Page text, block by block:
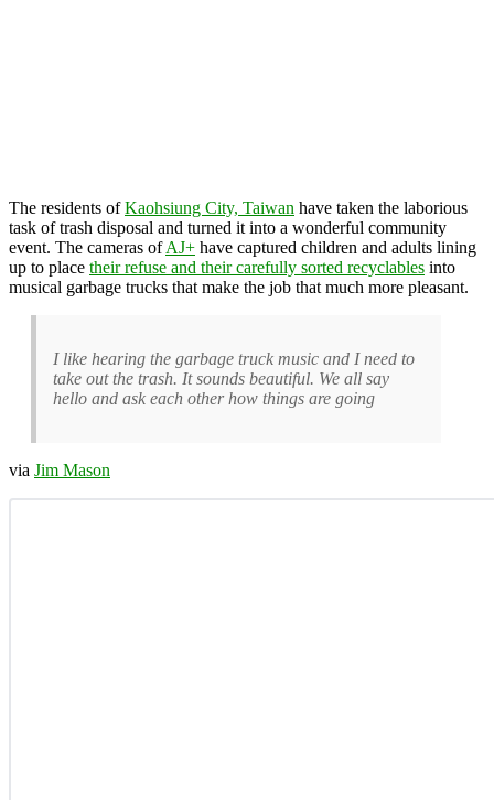
The residents ofKaohsiung City, Taiwan have taken the laborious
task of trash disposal and turned it into a wonderful community
event. The cameras ofAJ+ have captured children and adults lining
up to place their refuse and their carefully sorted recyclables into
musical garbage trucks that make the job that much more pleasant.
I like hearing the garbage truck music and I need to
take out the trash. It sounds beautiful. We all say
hello and ask each other how things are going
via Jim Mason